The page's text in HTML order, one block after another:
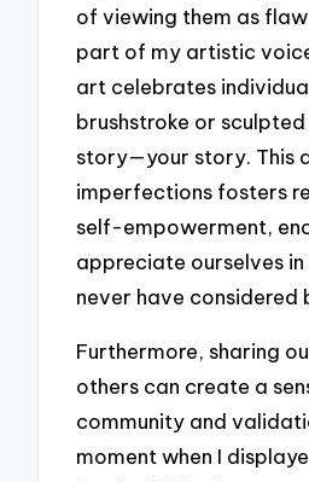
of viewing them as
part of my artistic
art celebrates
brushstroke or
story—your story. This
imperfections fosters
self-empowerment,
appreciate ourselves
never have considered
Furthermore, sharing
others can create a
community and
moment when I